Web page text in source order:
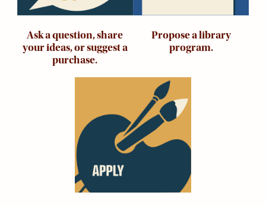
Ask a question, share
your ideas, or suggest a
purchase.
Propose a library
program.
Utilities
About
Contact